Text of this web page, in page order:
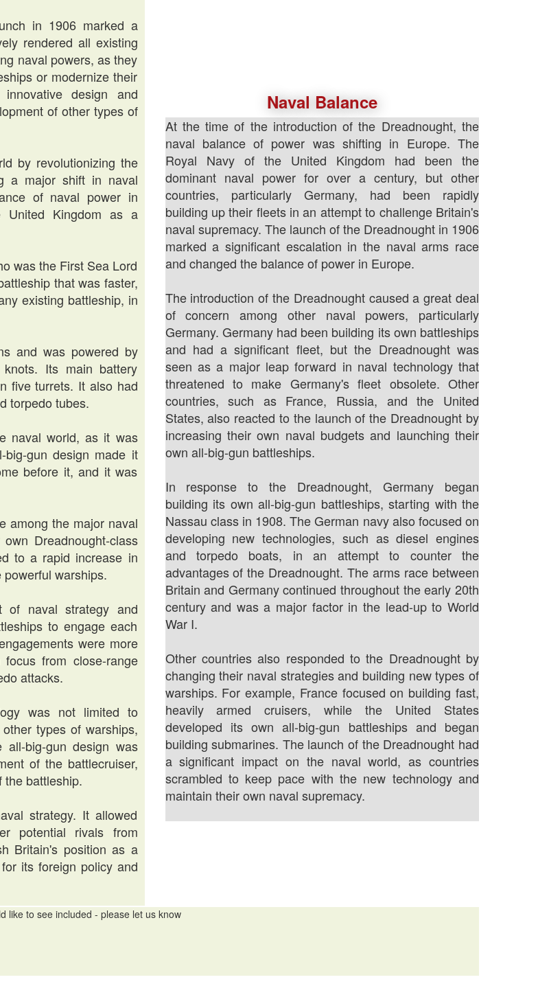
in 1906 marked a
rendered all existing
naval powers, as they
or modernize their
design and
of other types of
by revolutionizing the
a major shift in naval
of naval power in
United Kingdom as a
was the First Sea Lord
that was faster,
existing battleship, in
and was powered by
Its main battery
five turrets. It also had
torpedo tubes.
naval world, as it was
gun design made it
before it, and it was
among the major naval
Dreadnought-class
to a rapid increase in
warships.
of naval strategy and
to engage each
were more
from close-range
attacks.
was not limited to
types of warships,
all-big-gun design was
of the battlecruiser,
the battleship.
strategy. It allowed
potential rivals from
Britain's position as a
its foreign policy and
Naval Balance
At the time of the introduction of the Dreadnought, the
naval balance of power was shifting in Europe. The
Royal Navy of the United Kingdom had been the
dominant naval power for over a century, but other
countries, particularly Germany, had been rapidly
building up their fleets in an attempt to challenge Britain's
naval supremacy. The launch of the Dreadnought in 1906
marked a significant escalation in the naval arms race
and changed the balance of power in Europe.
The introduction of the Dreadnought caused a great deal
of concern among other naval powers, particularly
Germany. Germany had been building its own battleships
and had a significant fleet, but the Dreadnought was
seen as a major leap forward in naval technology that
threatened to make Germany's fleet obsolete. Other
countries, such as France, Russia, and the United
States, also reacted to the launch of the Dreadnought by
increasing their own naval budgets and launching their
own all-big-gun battleships.
In response to the Dreadnought, Germany began
building its own all-big-gun battleships, starting with the
Nassau class in 1908. The German navy also focused on
developing new technologies, such as diesel engines
and torpedo boats, in an attempt to counter the
advantages of the Dreadnought. The arms race between
Britain and Germany continued throughout the early 20th
century and was a major factor in the lead-up to World
War I.
Other countries also responded to the Dreadnought by
changing their naval strategies and building new types of
warships. For example, France focused on building fast,
heavily armed cruisers, while the United States
developed its own all-big-gun battleships and began
building submarines. The launch of the Dreadnought had
a significant impact on the naval world, as countries
scrambled to keep pace with the new technology and
maintain their own naval supremacy.
like to see included - please let us know